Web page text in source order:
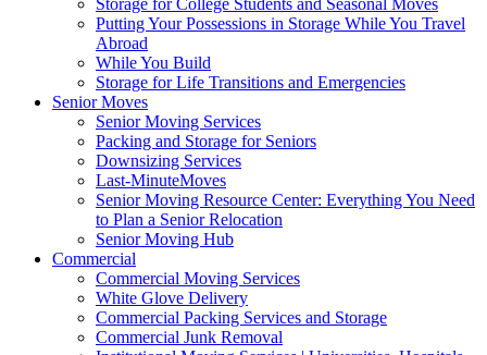
Storage for College Students and Seasonal Moves
Putting Your Possessions in Storage While You Travel
Abroad
While You Build
Storage for Life Transitions and Emergencies
Senior Moves
Senior Moving Services
Packing and Storage for Seniors
Downsizing Services
Last-MinuteMoves
Senior Moving Resource Center: Everything You Need
to Plan a Senior Relocation
Senior Moving Hub
Commercial
Commercial Moving Services
White Glove Delivery
Commercial Packing Services and Storage
Commercial Junk Removal